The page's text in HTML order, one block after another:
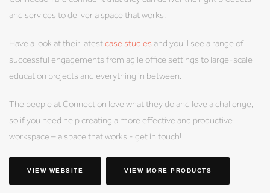
and services to deliver a space that works.
Have a look at their latestcase studies and you’ll see a range of
successful engagements from agile office settings to large-scale
education projects and everything in between.
The people at Connection love what they do and love a challenge,
so if you need help creating a more effective and productive
workspace – a space that works - get in touch!
VIEW WEBSITE VIEW MORE PRODUCTS